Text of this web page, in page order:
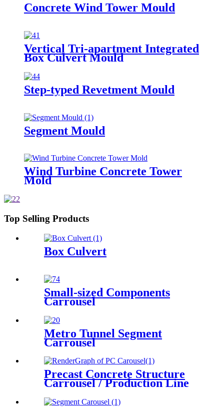
Concrete Wind Tower Mould
Vertical Tri-apartment Integrated
Box Culvert Mould
Step-typed Revetment Mould
Segment Mould
Wind Turbine Concrete Tower
Mold
Top Selling Products
Box Culvert
Small-sized Components
Carrousel
Metro Tunnel Segment
Carrousel
Precast Concrete Structure
Carrousel / Production Line